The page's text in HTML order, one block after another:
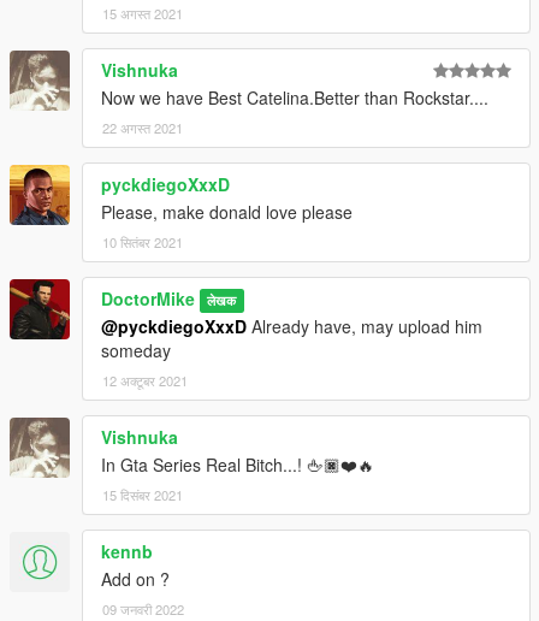
15 अगस्त 2021
Vishnuka
Now we have Best Catelina.Better than Rockstar....
22 अगस्त 2021
pyckdiegoXxxD
Please, make donald love please
10 सितंबर 2021
DoctorMike लेखक
@pyckdiegoXxxD Already have, may upload him
someday
12 अक्टूबर 2021
Vishnuka
In Gta Series Real Bitch...! 🖕🏿❤️🔥
15 दिसंबर 2021
kennb
Add on ?
09 जनवरी 2022